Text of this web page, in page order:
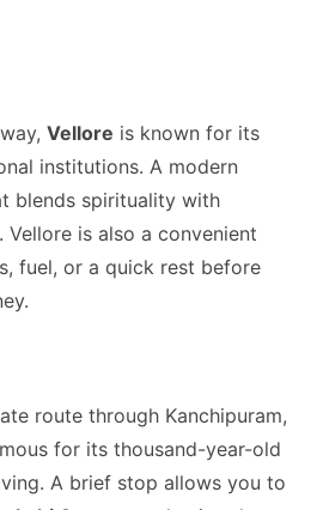
Vellore is known for its
institutions. A modern
blends spirituality with
is also a convenient
fuel, or a quick rest before
route through Kanchipuram,
for its thousand-year-old
A brief stop allows you to